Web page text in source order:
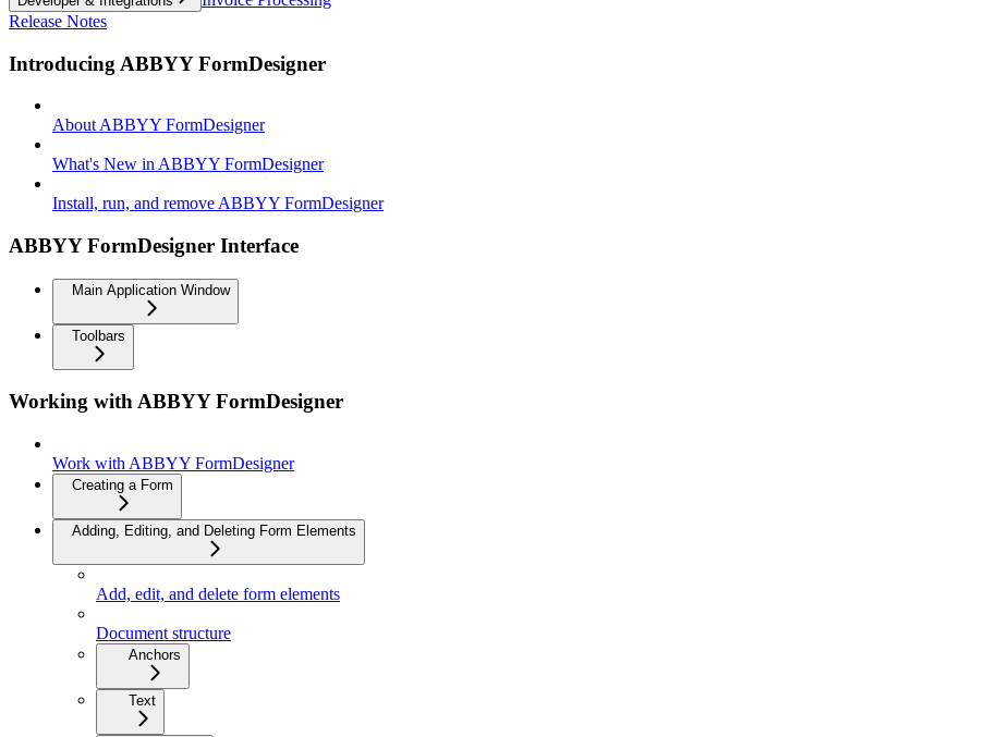
Release Notes
Introducing ABBYY FormDesigner
About ABBYY FormDesigner
What's New in ABBYY FormDesigner
Install, run, and remove ABBYY FormDesigner
ABBYY FormDesigner Interface
Main Application Window
Toolbars
Working with ABBYY FormDesigner
Work with ABBYY FormDesigner
Creating a Form
Adding, Editing, and Deleting Form Elements
Add, edit, and delete form elements
Document structure
Anchors
Text